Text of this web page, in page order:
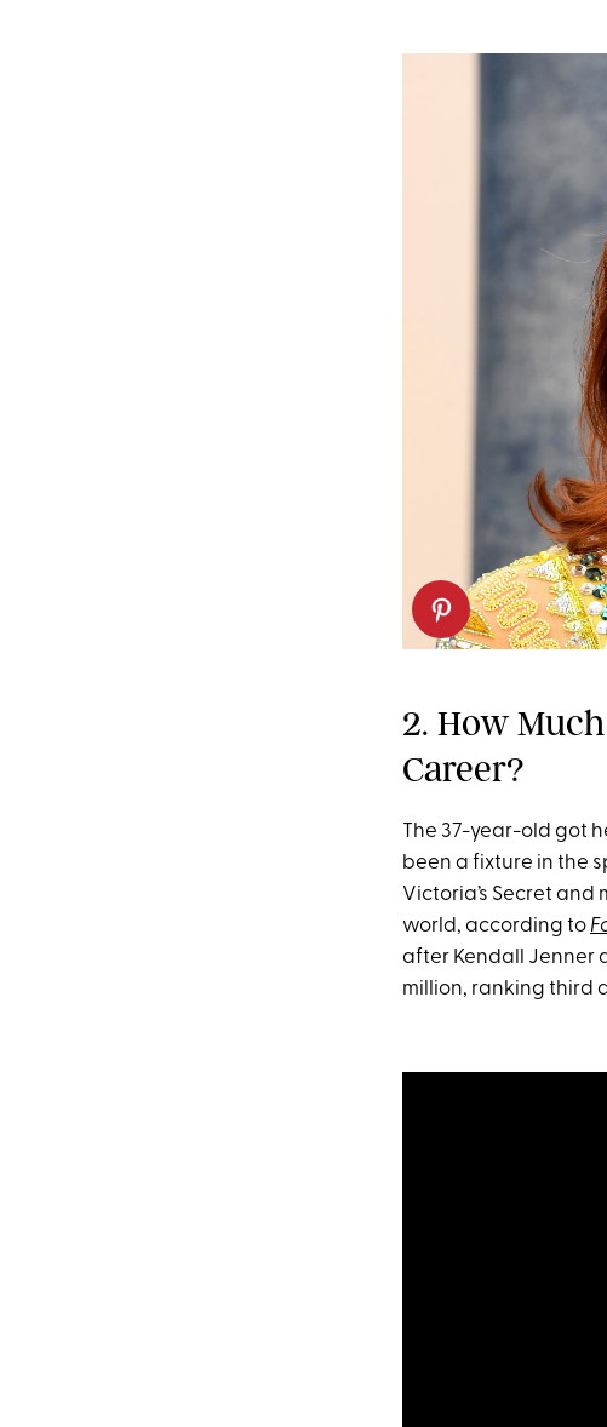
2. How
Career?
The 37-year-old got
been a fixture in the
Victoria’s Secret
world, according to
after Kendall Jenner
million, ranking third